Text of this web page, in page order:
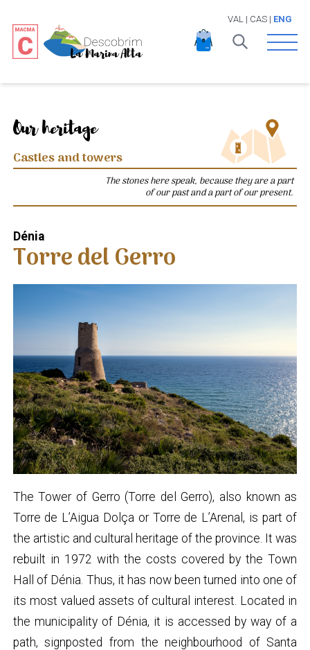
VAL | CAS| ENG
Open
Our heritage
Castles and towers
The stones here speak, because they are a part
of our past and a part of our present.
Dénia
Torre del Gerro
The Tower of Gerro (Torre del Gerro), also known as
Torre de L’Aigua Dolça or Torre de L’Arenal, is part of
the artistic and cultural heritage of the province. It was
rebuilt in 1972 with the costs covered by the Town
Hall of Dénia. Thus, it has now been turned into one of
its most valued assets of cultural interest. Located in
the municipality of Dénia, it is accessed by way of a
path, signposted from the neighbourhood of Santa